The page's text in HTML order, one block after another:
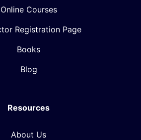
Online Courses
Registration Page
Books
Blog
Resources
About Us